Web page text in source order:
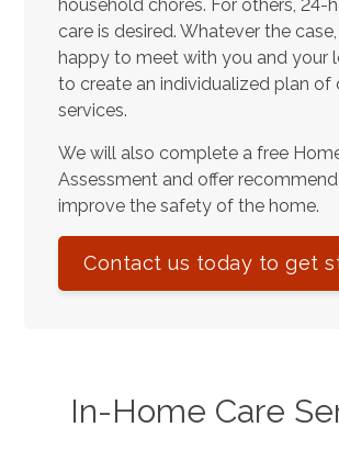
household chores. For others, 24-
care is desired. Whatever the
happy to meet with you and your
to create an individualized plan of
services.
We will also complete a free
Assessment and offer
improve the safety of the home.
Contact us today to get
In-Home Care